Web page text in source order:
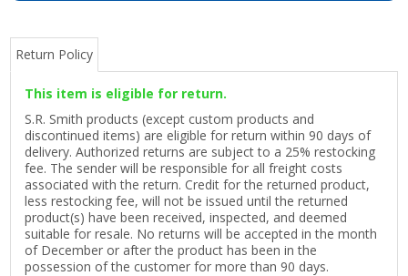
Return Policy
This item is eligible for return.
S.R. Smith products (except custom products and
discontinued items) are eligible for return within 90 days of
delivery. Authorized returns are subject to a 25% restocking
fee. The sender will be responsible for all freight costs
associated with the return. Credit for the returned product,
less restocking fee, will not be issued until the returned
product(s) have been received, inspected, and deemed
suitable for resale. No returns will be accepted in the month
of December or after the product has been in the
possession of the customer for more than 90 days.